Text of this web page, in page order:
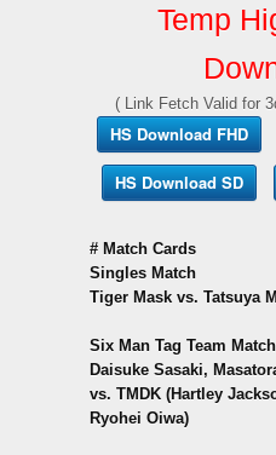
Temp
( Link Fetch Valid for
HS Download FHD
HS Download SD
# Match Cards
Singles Match
Tiger Mask vs. Tatsuya
Six Man Tag Team Match
Daisuke Sasaki,
vs. TMDK (Hartley
Ryohei Oiwa)